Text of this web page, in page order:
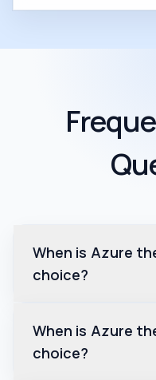
When is Azure
choice?
When is Azure
choice?